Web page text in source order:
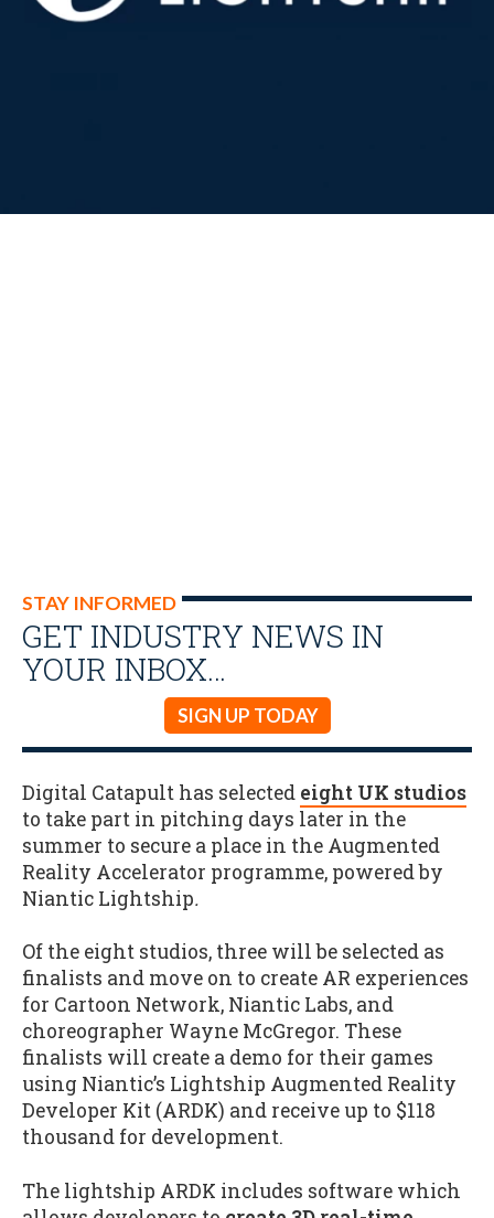
STAY INFORMED
GET INDUSTRY NEWS IN
YOUR INBOX…
SIGN UP TODAY
Digital Catapult has selected eight UK studios
to take part in pitching days later in the
summer to secure a place in the Augmented
Reality Accelerator programme, powered by
Niantic Lightship.
Of the eight studios, three will be selected as
finalists and move on to create AR experiences
for Cartoon Network, Niantic Labs, and
choreographer Wayne McGregor. These
finalists will create a demo for their games
using Niantic’s Lightship Augmented Reality
Developer Kit (ARDK) and receive up to $118
thousand for development.
The lightship ARDK includes software which